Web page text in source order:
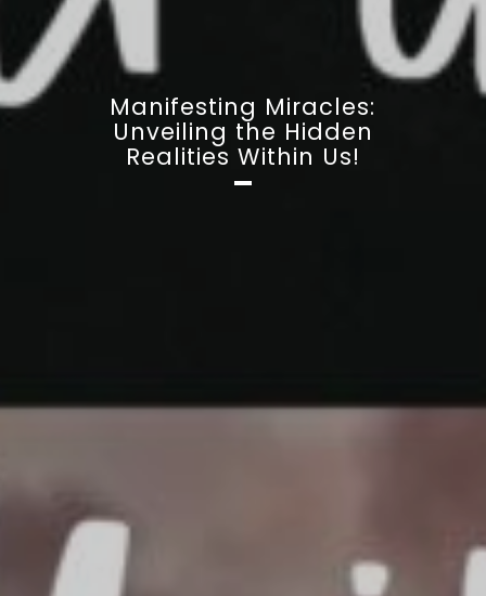
Manifesting Miracles:
Unveiling the Hidden
Realities Within Us!